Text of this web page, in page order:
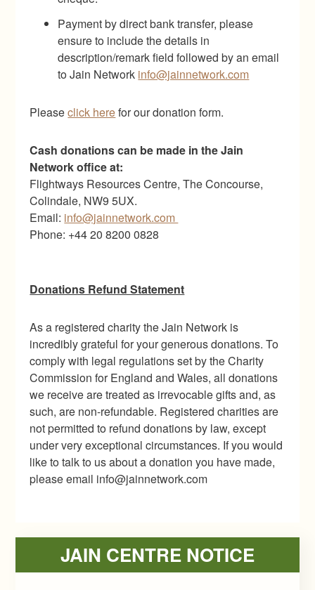
Payment by direct bank transfer, please
ensure to include the details in
description/remark field followed by an email
to Jain Network info@jainnetwork.com
Pleaseclick herefor our donation form.
Cash donations can be made in the Jain
Network office at:
Flightways Resources Centre, The Concourse,
Colindale, NW9 5UX.
Email: info@jainnetwork.com
Phone: +44 20 8200 0828
Donations Refund Statement
As a registered charity the Jain Network is
incredibly grateful for your generous donations. To
comply with legal regulations set by the Charity
Commission for England and Wales, all donations
we receive are treated as irrevocable gifts and, as
such, are non-refundable. Registered charities are
not permitted to refund donations by law, except
under very exceptional circumstances. If you would
like to talk to us about a donation you have made,
please email info@jainnetwork.com
Primary
Sidebar
JAIN CENTRE NOTICE